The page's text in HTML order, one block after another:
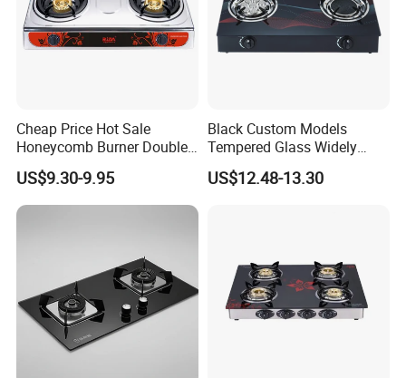
Cheap Price Hot Sale
Honeycomb Burner Double
Burner Stainless Steel Gas
Stove
US$9.30-9.95
Black Custom Models
Tempered Glass Widely
Used Kitchen Appliance
Table Tops Flat Flame
US$12.48-13.30